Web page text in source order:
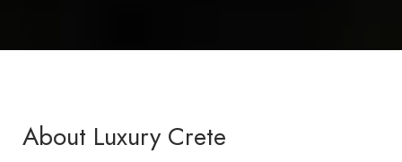
About Luxury Crete